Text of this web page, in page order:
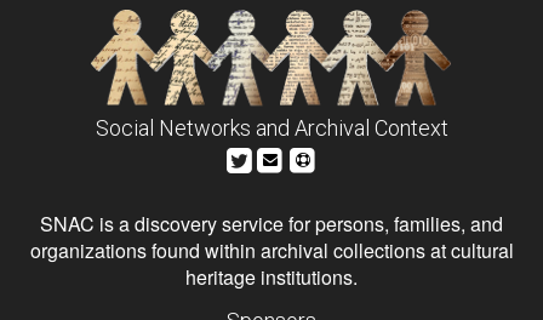
Social Networks and Archival Context
SNAC is a discovery service for persons, families, and
organizations found within archival collections at cultural
heritage institutions.